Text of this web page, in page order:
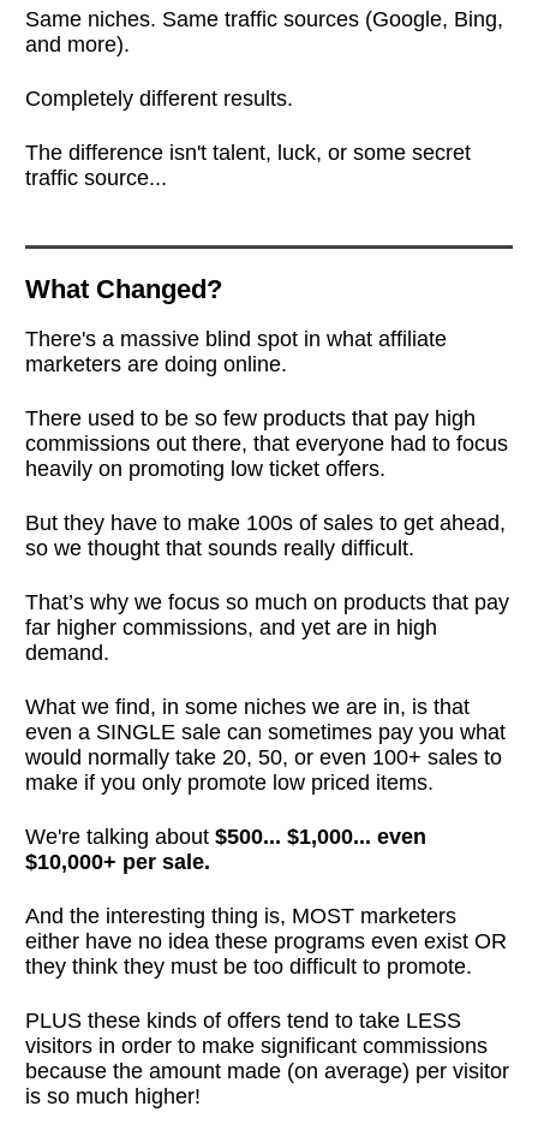
Same niches. Same traffic sources (Google, Bing,
and more).
Completely different results.
The difference isn't talent, luck, or some secret
traffic source...
What Changed?
There's a massive blind spot in what affiliate
marketers are doing online.
There used to be so few products that pay high
commissions out there, that everyone had to focus
heavily on promoting low ticket offers.
But they have to make 100s of sales to get ahead,
so we thought that sounds really difficult.
That’s why we focus so much on products that pay
far higher commissions, and yet are in high
demand.
What we find, in some niches we are in, is that
even a SINGLE sale can sometimes pay you what
would normally take 20, 50, or even 100+ sales to
make if you only promote low priced items.
We're talking about $500... $1,000... even
$10,000+ per sale.
And the interesting thing is, MOST marketers
either have no idea these programs even exist OR
they think they must be too difficult to promote.
PLUS these kinds of offers tend to take LESS
visitors in order to make significant commissions
because the amount made (on average) per visitor
is so much higher!